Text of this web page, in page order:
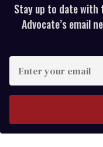
Stay up to date with
Advocate’s email
your